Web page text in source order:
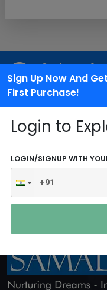
Sign Up Now And
First Purchase!
Login to
LOGIN/SIGNUP WITH
Customer
We are available